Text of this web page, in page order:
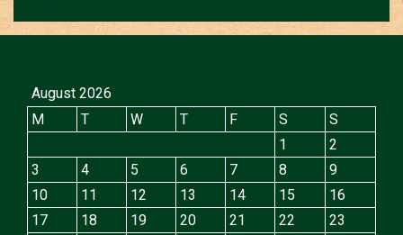
August 2026
M
T W T F S
S
1
2
3
4 5 6 7 8
9
10
11 12 13 14 15
16
17
18 19 20 21 22
23